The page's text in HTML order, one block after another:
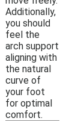
Additionally,
you should
feel the
arch support
aligning with
the natural
curve of
your foot
for optimal
comfort.